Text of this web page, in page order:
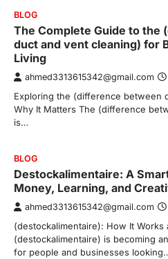
BLOG
The Complete Guide to the
duct and vent cleaning) for
Living
ahmed3313615342@gmail.com
Exploring the (difference between
Why It Matters The (difference
is…
BLOG
Destockalimentaire: A
Money, Learning, and
ahmed3313615342@gmail.com
(destockalimentaire): How It Works
(destockalimentaire) is becoming
for people and businesses